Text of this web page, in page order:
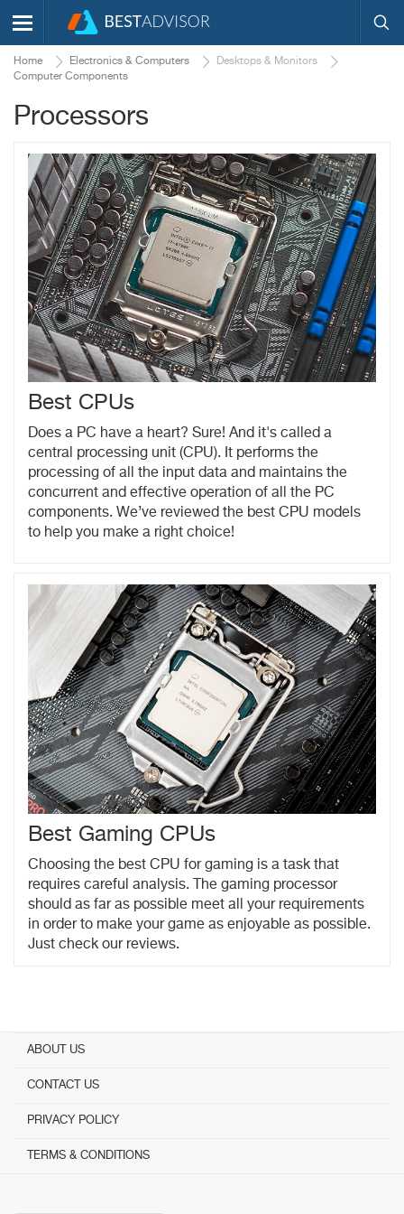
Home Electronics & Computers
Desktops & Monitors
Computer Components
Processors
Best CPUs
Does a PC have a heart? Sure! And it's called a
central processing unit (CPU). It performs the
processing of all the input data and maintains the
concurrent and effective operation of all the PC
components. We’ve reviewed the best CPU models
to help you make a right choice!
Best Gaming CPUs
Choosing the best CPU for gaming is a task that
requires careful analysis. The gaming processor
should as far as possible meet all your requirements
in order to make your game as enjoyable as possible.
Just check our reviews.
ABOUT US
CONTACT US
PRIVACY POLICY
TERMS & CONDITIONS